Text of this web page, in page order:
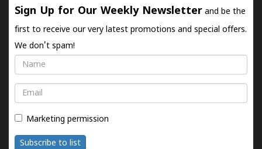
Sign Up for Our Weekly Newsletter and be the
first to receive our very latest promotions and special offers.
We don't spam!
Name
Email
Marketing permission
Subscribe to list